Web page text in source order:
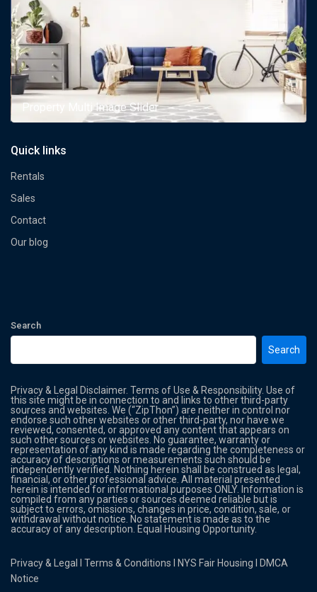
Property Multi Image Slider
Quick links
Rentals
Sales
Contact
Our blog
Search
Search
Privacy & Legal Disclaimer. Terms of Use & Responsibility. Use of
this site might be in connection to and links to other third-party
sources and websites. We (“ZipThon”) are neither in control nor
endorse such other websites or other third-party, nor have we
reviewed, consented, or approved any content that appears on
such other sources or websites. No guarantee, warranty or
representation of any kind is made regarding the completeness or
accuracy of descriptions or measurements such should be
independently verified. Nothing herein shall be construed as legal,
financial, or other professional advice. All material presented
herein is intended for informational purposes ONLY. Information is
compiled from any parties or sources deemed reliable but is
subject to errors, omissions, changes in price, condition, sale, or
withdrawal without notice. No statement is made as to the
accuracy of any description. Equal Housing Opportunity.
Privacy & Legal lTerms & Conditions NYS Fair Housing
DMCA
Notice